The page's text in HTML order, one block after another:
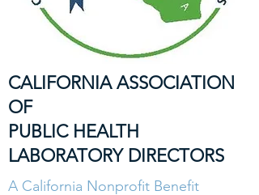
CALIFORNIA ASSOCIATION
OF
PUBLIC HEALTH
LABORATORY DIRECTORS
A California Nonprofit Benefit